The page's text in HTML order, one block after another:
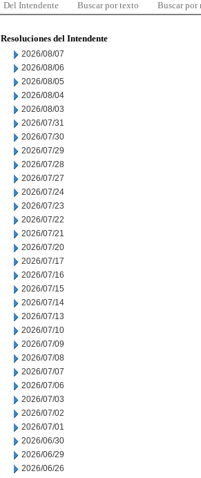
Del Intendente Buscar por texto Buscar por
Resoluciones del Intendente
2026/08/07
2026/08/06
2026/08/05
2026/08/04
2026/08/03
2026/07/31
2026/07/30
2026/07/29
2026/07/28
2026/07/27
2026/07/24
2026/07/23
2026/07/22
2026/07/21
2026/07/20
2026/07/17
2026/07/16
2026/07/15
2026/07/14
2026/07/13
2026/07/10
2026/07/09
2026/07/08
2026/07/07
2026/07/06
2026/07/03
2026/07/02
2026/07/01
2026/06/30
2026/06/29
2026/06/26